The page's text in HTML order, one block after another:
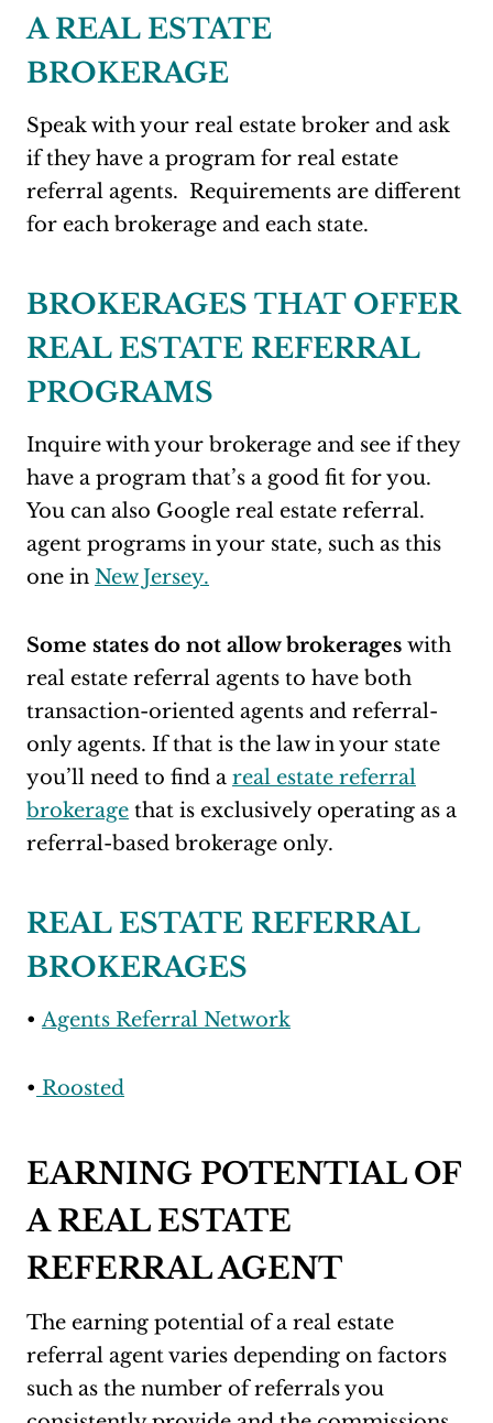
A REAL ESTATE
BROKERAGE
Speak with your real estate broker and ask
if they have a program for real estate
referral agents. Requirements are different
for each brokerage and each state.
BROKERAGES THAT OFFER
REAL ESTATE REFERRAL
PROGRAMS
Inquire with your brokerage and see if they
have a program that’s a good fit for you.
You can also Google real estate referral.
agent programs in your state, such as this
one in New Jersey.
Some states do not allow brokerages with
real estate referral agents to have both
transaction-oriented agents and referral-
only agents. If that is the law in your state
you’ll need to find a real estate referral
brokerage that is exclusively operating as a
referral-based brokerage only.
REAL ESTATE REFERRAL
BROKERAGES
• Agents Referral Network
• Roosted
EARNING POTENTIAL OF
A REAL ESTATE
REFERRAL AGENT
The earning potential of a real estate
referral agent varies depending on factors
such as the number of referrals you